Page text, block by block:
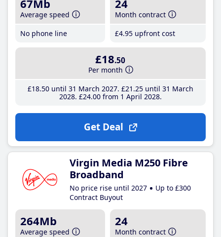
67Mb
Average speed
No phone line
24
Month contract
£4.95 upfront cost
£18.50
Per month
£18.50until 31 March 2027 £21 .25until 31 March
2028 £24.00from 1 April 2028
Get Deal
Virgin Media M250 Fibre
Broadband
No price rise until 2027
Up to £300
Contract Buyout
264Mb
Average speed
24
Month contract